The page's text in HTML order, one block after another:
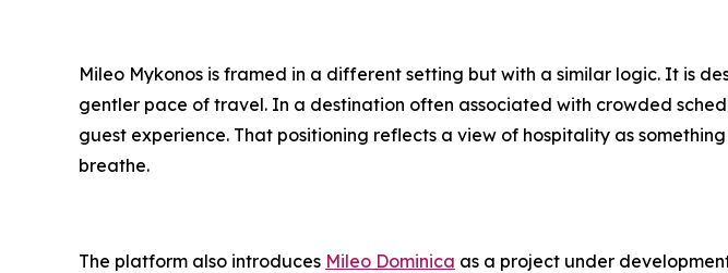
Mileo Mykonos is framed in a different setting but with a similar logic. It is
gentler pace of travel. In a destination often associated with crowded
guest experience. That positioning reflects a view of hospitality as
breathe.
The platform also introduces Mileo Dominica as a project under